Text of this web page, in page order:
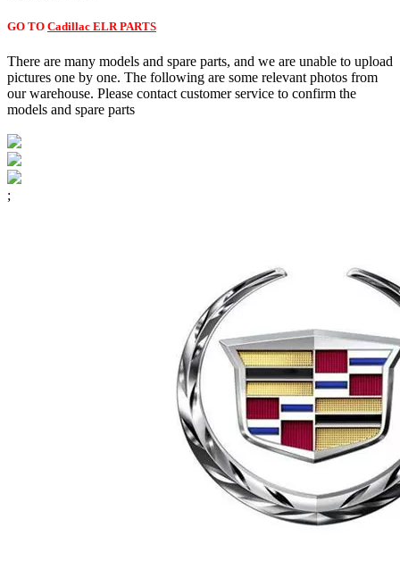
GO TO Cadillac ELR PARTS
There are many models and spare parts, and we are unable to upload
pictures one by one. The following are some relevant photos from
our warehouse. Please contact customer service to confirm the
models and spare parts
;